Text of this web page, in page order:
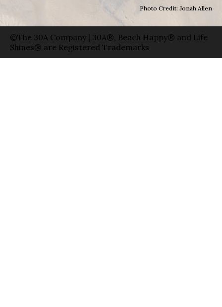
Photo Credit: Jonah Allen
©The 30A Company | 30A®, Beach Happy® and Life
Shines® are Registered Trademarks